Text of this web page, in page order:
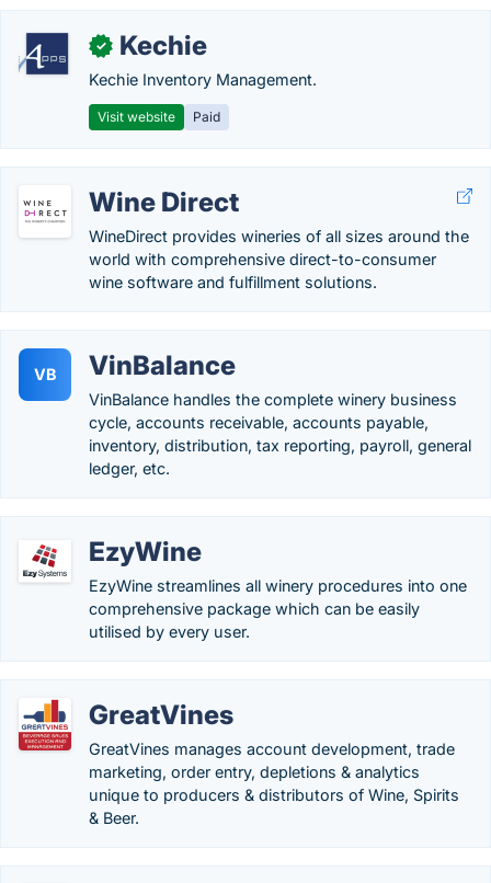
✓ Kechie
Kechie Inventory Management.
Visit website Paid
Wine Direct
WineDirect provides wineries of all sizes around the
world with comprehensive direct-to-consumer
wine software and fulfillment solutions.
VB VinBalance
VinBalance handles the complete winery business
cycle, accounts receivable, accounts payable,
inventory, distribution, tax reporting, payroll, general
ledger, etc.
EzyWine
EzyWine streamlines all winery procedures into one
comprehensive package which can be easily
utilised by every user.
GreatVines
GreatVines manages account development, trade
marketing, order entry, depletions & analytics
unique to producers & distributors of Wine, Spirits
& Beer.